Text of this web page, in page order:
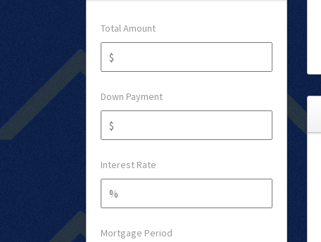
Total Amount
Down Payment
Interest Rate
Mortgage Period